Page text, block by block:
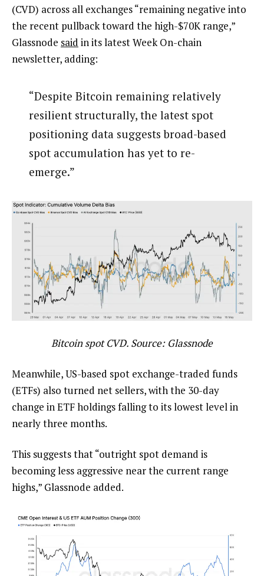
(CVD) across all exchanges “remaining negative into
the recent pullback toward the high-$70K range,”
Glassnode said in its latest Week On-chain
newsletter, adding:
“Despite Bitcoin remaining relatively
resilient structurally, the latest spot
positioning data suggests broad-based
spot accumulation has yet to re-
emerge.”
Bitcoin spot CVD. Source: Glassnode
Meanwhile, US-based spot exchange-traded funds
(ETFs) also turned net sellers, with the 30-day
change in ETF holdings falling to its lowest level in
nearly three months.
This suggests that “outright spot demand is
becoming less aggressive near the current range
highs,” Glassnode added.